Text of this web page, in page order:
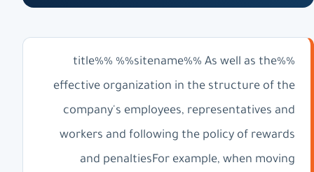
%%title%% %%sitename%% As well as the
effective organization in the structure of the
company's employees, representatives and
workers and following the policy of rewards
and penaltiesFor example, when moving